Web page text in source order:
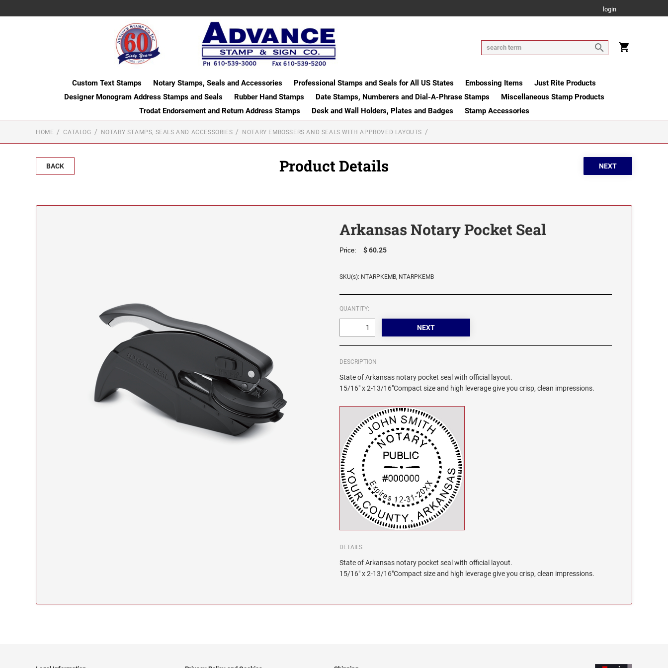
login
Custom Text Stamps Notary Stamps, Seals and Accessories Professional Stamps and Seals for All US States Embossing Items
Just Rite Products
Designer Monogram Address Stamps and Seals
Rubber Hand Stamps Date Stamps, Numberers and Dial-A-Phrase Stamps
Miscellaneous Stamp Products
Trodat Endorsement and Return Address Stamps
Desk and Wall Holders, Plates and Badges Stamp Accessories
HOME CATALOG NOTARY STAMPS, SEALS AND ACCESSORIES NOTARY EMBOSSERS AND SEALS WITH APPROVED LAYOUTS
BACK Product Details
Arkansas Notary Pocket Seal
Price: $ 60.25
SKU(s): NTARPKEMB, NTARPKEMB
QUANTITY:
DESCRIPTION
State of Arkansas notary pocket seal with official layout.
15/16" x 2-13/16"Compact size and high leverage give you crisp, clean impressions.
DETAILS
State of Arkansas notary pocket seal with official layout.
15/16" x 2-13/16"Compact size and high leverage give you crisp, clean impressions.